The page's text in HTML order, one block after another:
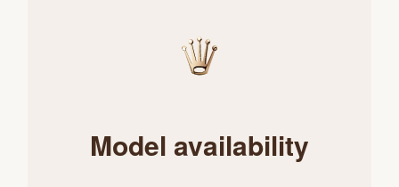
Model availability